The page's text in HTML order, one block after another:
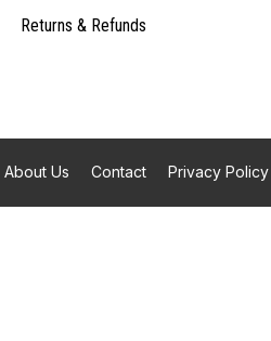
Returns & Refunds
About Us Contact Privacy Policy